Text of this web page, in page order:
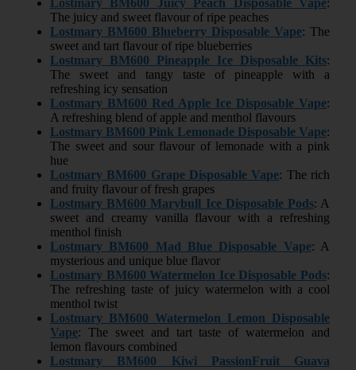
Lostmary BM600 Juicy Peach Disposable Vape:
The juicy and sweet flavour of ripe peaches
Lostmary BM600 Blueberry Disposable Vape: The
sweet and tart flavour of ripe blueberries
Lostmary BM600 Pineapple Ice Disposable Kits:
The sweet and tangy taste of pineapple with a
refreshing icy sensation
Lostmary BM600 Red Apple Ice Disposable Vape:
A refreshing blend of apple and menthol flavours
Lostmary BM600 Pink Lemonade Disposable Vape:
The sweet and sour flavour of lemonade with a pink
hue
Lostmary BM600 Grape Disposable Vape: The rich
and fruity flavour of fresh grapes
Lostmary BM600 Marybull Ice Disposable Pods: A
sweet and creamy vanilla flavour with a refreshing
menthol finish
Lostmary BM600 Mad Blue Disposable Vape: A
mysterious and unique blue flavor
Lostmary BM600 Watermelon Ice Disposable Pods:
The refreshing taste of juicy watermelon with a cool
menthol twist
Lostmary BM600 Watermelon Lemon Disposable
Vape: The sweet and tart taste of watermelon and
lemon flavours combined
Lostmary BM600 Kiwi PassionFruit Guava